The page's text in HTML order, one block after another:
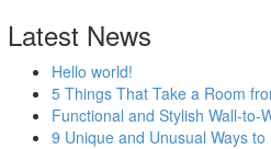
Latest News
Hello world!
5 Things That Take a Room
Functional and Stylish Wall-to-
9 Unique and Unusual Ways to